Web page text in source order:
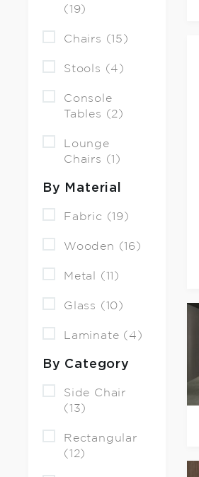
(19)
Chairs (15)
Stools (4)
Console
Tables (2)
Lounge
Chairs (1)
By Material
Fabric (19)
Wooden (16)
Metal (11)
Glass (10)
Laminate (4)
By Category
Side Chair
(13)
Rectangular
(12)